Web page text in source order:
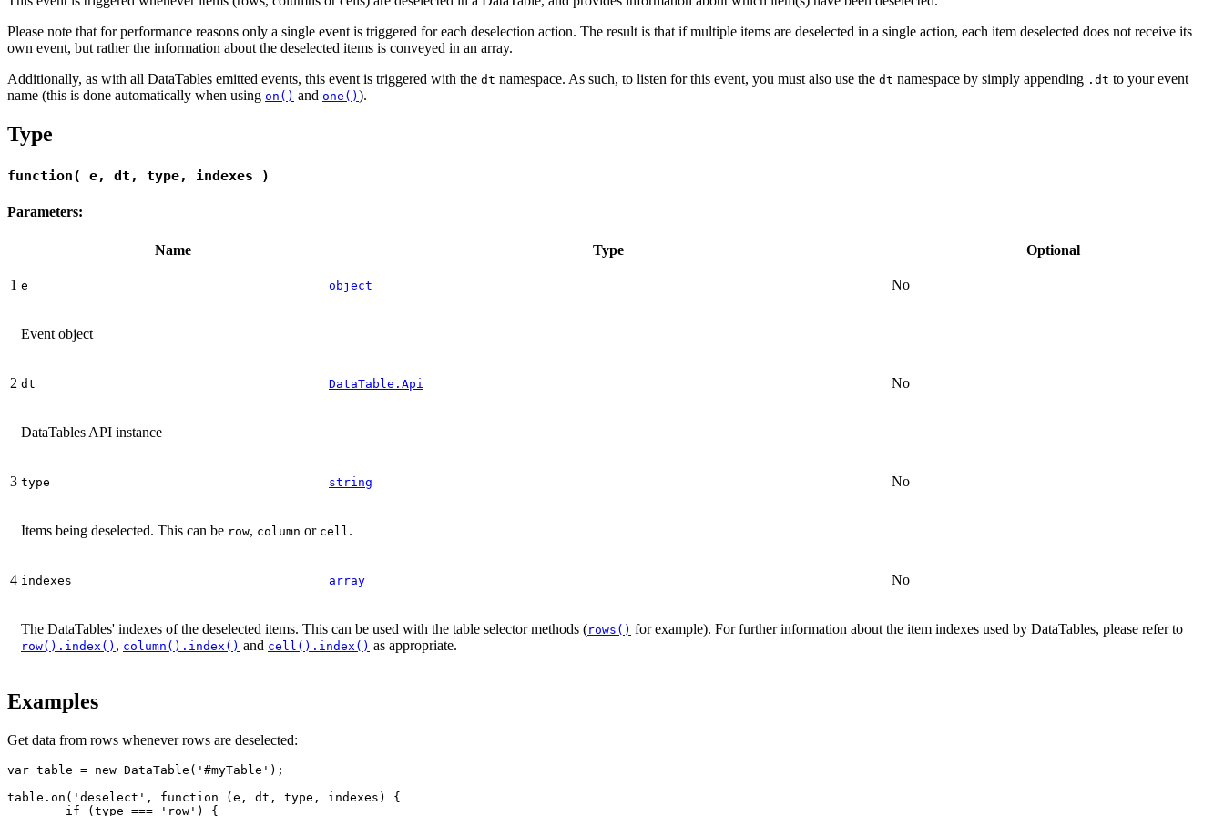
Please note that for performance reasons only a single event is triggered for each deselection action. The result is that if multiple items are deselected in a single action, each item deselected does not receive its
own event, but rather the information about the deselected items is conveyed in an array.
Additionally, as with all DataTables emitted events, this event is triggered with the dt namespace. As such, to listen for this event, you must also use the dt namespace by simply appending .dt to your event
name (this is done automatically when using on() and one() ).
Type
function( e, dt, type, indexes )
Parameters:
Name Type Optional
1 e object No
Event object
2 dt DataTable.Api No
DataTables API instance
3 type string No
Items being deselected. This can be row, column or cell.
4 indexes array No
The DataTables' indexes of the deselected items. This can be used with the table selector methods (rows() for example). For further information about the item indexes used by DataTables, please refer to
row().index() , column().index() and cell().index() as appropriate.
Examples
Get data from rows whenever rows are deselected:
var table = new DataTable('#myTable');
table.on('deselect', function (e, dt, type, indexes) {